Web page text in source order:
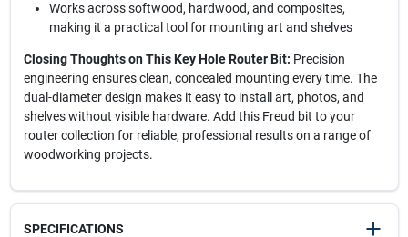
Works across softwood, hardwood, and composites,
making it a practical tool for mounting art and shelves
Closing Thoughts on This Key Hole Router Bit: Precision
engineering ensures clean, concealed mounting every time. The
dual-diameter design makes it easy to install art, photos, and
shelves without visible hardware. Add this Freud bit to your
router collection for reliable, professional results on a range of
woodworking projects.
SPECIFICATIONS